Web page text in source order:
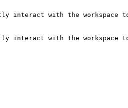
interact with the workspace
interact with the workspace